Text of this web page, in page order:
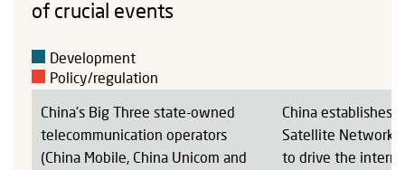
of crucial events
Development
Policy/regulation
China's Big Three state-owned
telecommunication operators
(China Mobile, China Unicom and
China establishes
Satellite Network
to drive the